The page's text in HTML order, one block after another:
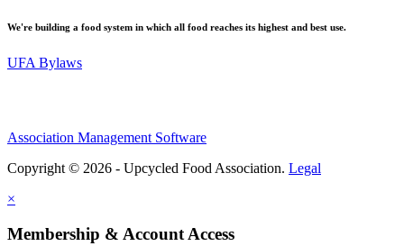
We're building a food system in which all food reaches its highest and best use.
UFA Bylaws
Association Management Software
Copyright © 2026 - Upcycled Food Association. Legal
×
Membership & Account Access